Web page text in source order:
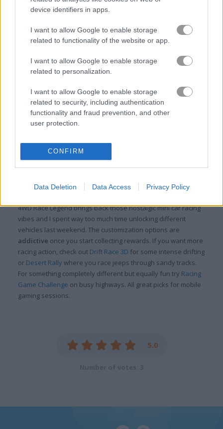
device identifiers in apps.
I want to allow Google to enable storage
related to functionality of the website or app.
I want to allow Google to enable storage
related to personalization.
I want to allow Google to enable storage
related to security, including authentication
functionality and fraud prevention, and other
user protection.
CONFIRM
Data Deletion Data Access Privacy Policy
NSR Street
About 4WD Race Legend
Have you ever watched a Japanese anime
Build your own mini race cars and jump straight into fun
matches. Unlock a bunch of different mini cars using the
rewards you pick up along the way. Bring back those
Game Publisher: GameDistribution
More Games Like This
4WD Race Legend brings back those nostalgic mini car racing
vibes and I spent way too much time unlocking different
vehicles last weekend. The customization options are
addictive once you start collecting rewards. If you want more
racing action, check out Drift Race 3D for some intense drifting
or Desert Rally where you race jeeps through sandy tracks.
For something completely different but equally fun try Racing
Game Challenge on busy highways. All great picks for mobile
gaming sessions.
5.0